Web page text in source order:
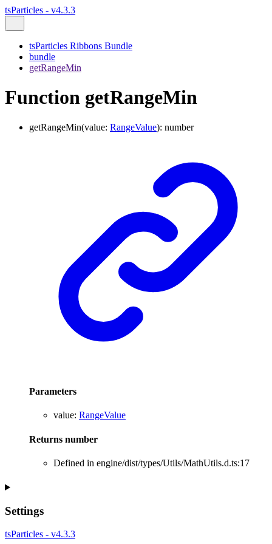
tsParticles - v4.3.3
tsParticles Ribbons Bundle
bundle
getRangeMin
Function getRangeMin
getRangeMin(value: RangeValue): number
Parameters
value: RangeValue
Returns number
Defined in engine/dist/types/Utils/MathUtils.d.ts:17
Settings
tsParticles - v4.3.3